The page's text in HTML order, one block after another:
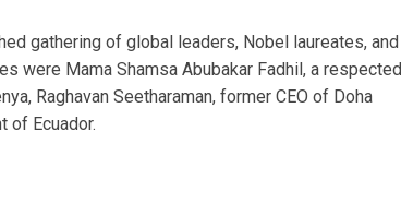
gathering of global leaders, Nobel laureates, and
were Mama Shamsa Abubakar Fadhil, a respected
Raghavan Seetharaman, former CEO of Doha
of Ecuador.